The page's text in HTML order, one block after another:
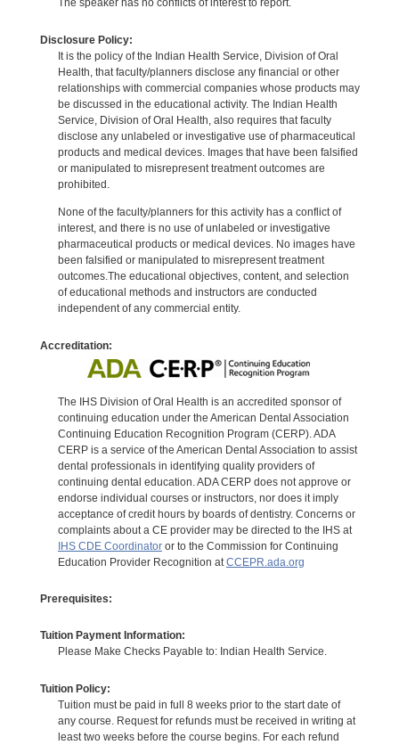
The speaker has no conflicts of interest to report.
Disclosure Policy:
It is the policy of the Indian Health Service, Division of Oral
Health, that faculty/planners disclose any financial or other
relationships with commercial companies whose products may
be discussed in the educational activity. The Indian Health
Service, Division of Oral Health, also requires that faculty
disclose any unlabeled or investigative use of pharmaceutical
products and medical devices. Images that have been falsified
or manipulated to misrepresent treatment outcomes are
prohibited.
None of the faculty/planners for this activity has a conflict of
interest, and there is no use of unlabeled or investigative
pharmaceutical products or medical devices. No images have
been falsified or manipulated to misrepresent treatment
outcomes.The educational objectives, content, and selection
of educational methods and instructors are conducted
independent of any commercial entity.
Accreditation:
The IHS Division of Oral Health is an accredited sponsor of
continuing education under the American Dental Association
Continuing Education Recognition Program (CERP). ADA
CERP is a service of the American Dental Association to assist
dental professionals in identifying quality providers of
continuing dental education. ADA CERP does not approve or
endorse individual courses or instructors, nor does it imply
acceptance of credit hours by boards of dentistry. Concerns or
complaints about a CE provider may be directed to the IHS at
IHS CDE Coordinatoror to the Commission for Continuing
Education Provider Recognition at CCEPR.ada.org
Prerequisites:
Tuition Payment Information:
Please Make Checks Payable to: Indian Health Service.
Tuition Policy:
Tuition must be paid in full 8 weeks prior to the start date of
any course. Request for refunds must be received in writing at
least two weeks before the course begins. For each refund